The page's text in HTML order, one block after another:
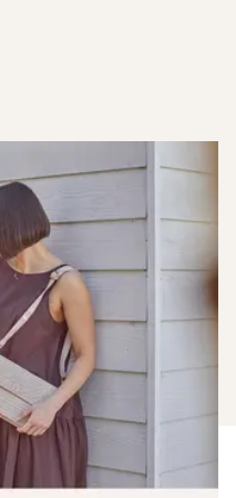
enjoy early access to
sales.
club.